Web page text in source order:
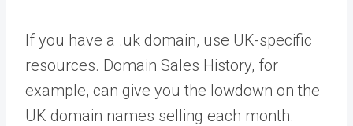
If you have a .uk domain, use UK-specific
resources. Domain Sales History, for
example, can give you the lowdown on the
UK domain names selling each month.